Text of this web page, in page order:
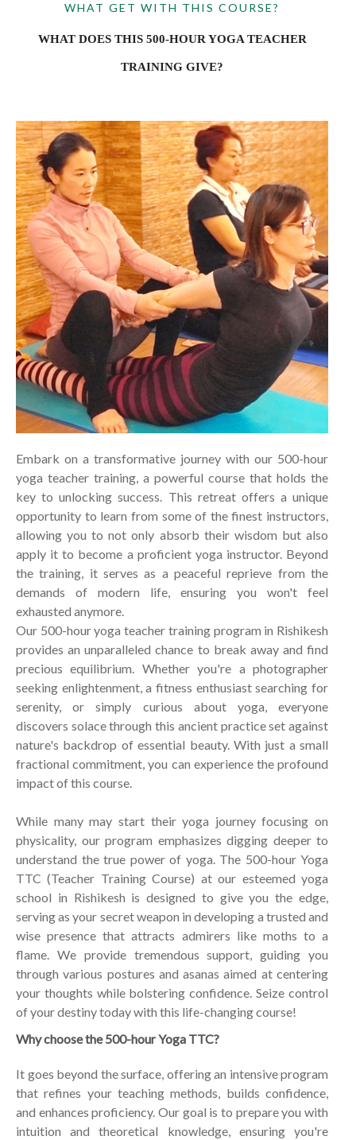
WHAT GET WITH THIS COURSE?
WHAT DOES THIS 500-HOUR YOGA TEACHER
TRAINING GIVE?
Embark on a transformative journey with our 500-hour
yoga teacher training, a powerful course that holds the
key to unlocking success. This retreat offers a unique
opportunity to learn from some of the finest instructors,
allowing you to not only absorb their wisdom but also
apply it to become a proficient yoga instructor. Beyond
the training, it serves as a peaceful reprieve from the
demands of modern life, ensuring you won't feel
exhausted anymore.
Our 500-hour yoga teacher training program in Rishikesh
provides an unparalleled chance to break away and find
precious equilibrium. Whether you're a photographer
seeking enlightenment, a fitness enthusiast searching for
serenity, or simply curious about yoga, everyone
discovers solace through this ancient practice set against
nature's backdrop of essential beauty. With just a small
fractional commitment, you can experience the profound
impact of this course.
While many may start their yoga journey focusing on
physicality, our program emphasizes digging deeper to
understand the true power of yoga. The 500-hour Yoga
TTC (Teacher Training Course) at our esteemed yoga
school in Rishikesh is designed to give you the edge,
serving as your secret weapon in developing a trusted and
wise presence that attracts admirers like moths to a
flame. We provide tremendous support, guiding you
through various postures and asanas aimed at centering
your thoughts while bolstering confidence. Seize control
of your destiny today with this life-changing course!
Why choose the 500-hour Yoga TTC?
It goes beyond the surface, offering an intensive program
that refines your teaching methods, builds confidence,
and enhances proficiency. Our goal is to prepare you with
intuition and theoretical knowledge, ensuring you're